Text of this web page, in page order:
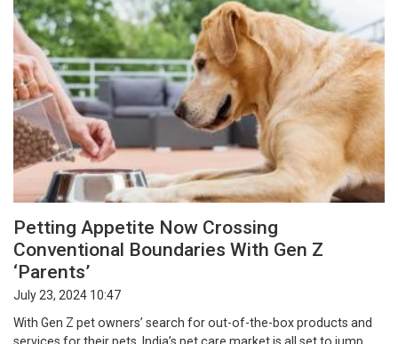
Petting Appetite Now Crossing
Conventional Boundaries With Gen Z
‘Parents’
July 23, 2024 10:47
With Gen Z pet owners’ search for out-of-the-box products and